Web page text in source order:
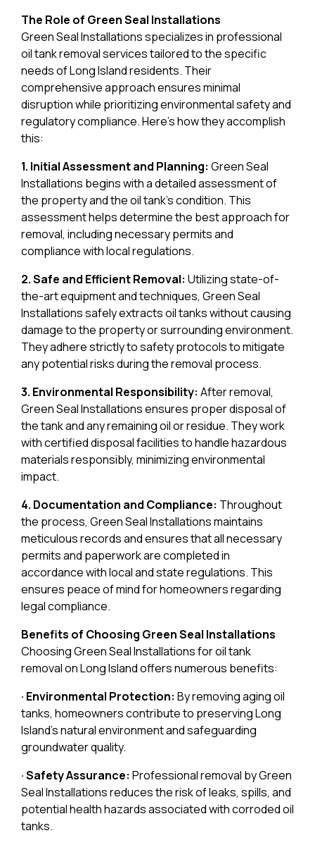
The Role of Green Seal Installations
Green Seal Installations specializes in professional
oil tank removal services tailored to the specific
needs of Long Island residents. Their
comprehensive approach ensures minimal
disruption while prioritizing environmental safety and
regulatory compliance. Here’s how they accomplish
this:
1. Initial Assessment and Planning: Green Seal
Installations begins with a detailed assessment of
the property and the oil tank’s condition. This
assessment helps determine the best approach for
removal, including necessary permits and
compliance with local regulations.
2. Safe and Efficient Removal: Utilizing state-of-
the-art equipment and techniques, Green Seal
Installations safely extracts oil tanks without causing
damage to the property or surrounding environment.
They adhere strictly to safety protocols to mitigate
any potential risks during the removal process.
3. Environmental Responsibility: After removal,
Green Seal Installations ensures proper disposal of
the tank and any remaining oil or residue. They work
with certified disposal facilities to handle hazardous
materials responsibly, minimizing environmental
impact.
4. Documentation and Compliance: Throughout
the process, Green Seal Installations maintains
meticulous records and ensures that all necessary
permits and paperwork are completed in
accordance with local and state regulations. This
ensures peace of mind for homeowners regarding
legal compliance.
Benefits of Choosing Green Seal Installations
Choosing Green Seal Installations for oil tank
removal on Long Island offers numerous benefits:
· Environmental Protection: By removing aging oil
tanks, homeowners contribute to preserving Long
Island’s natural environment and safeguarding
groundwater quality.
· Safety Assurance: Professional removal by Green
Seal Installations reduces the risk of leaks, spills, and
potential health hazards associated with corroded oil
tanks.